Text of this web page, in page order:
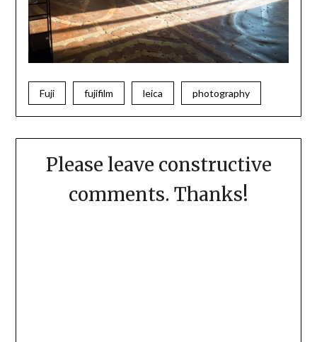
Fuji fujifilm leica photography
Please leave constructive
comments. Thanks!